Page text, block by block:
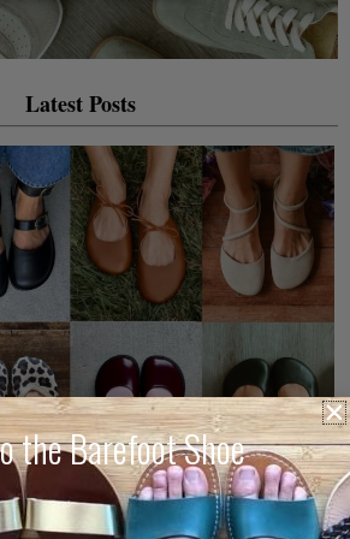
Latest Posts
Jane & Ballet Flats for 2026
the Barefoot Shoe